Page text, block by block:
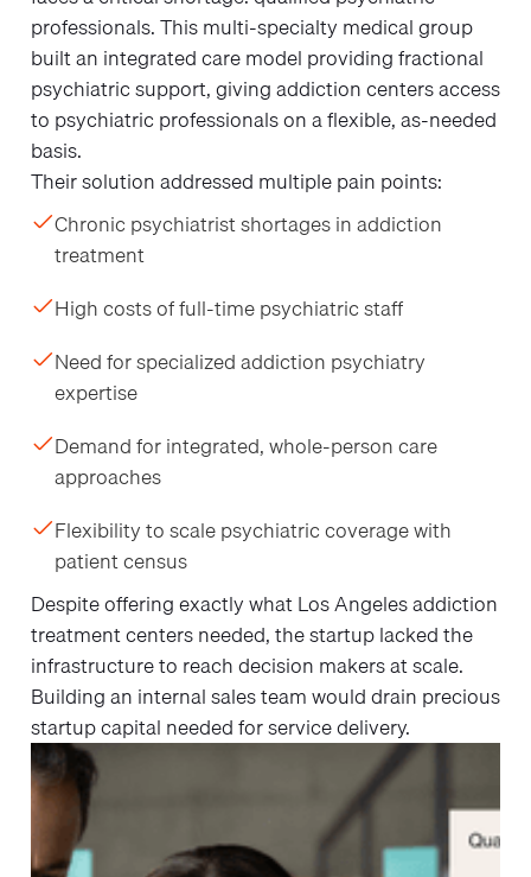
professionals. This multi-specialty medical group
built an integrated care model providing fractional
psychiatric support, giving addiction centers access
to psychiatric professionals on a flexible, as-needed
basis.
Their solution addressed multiple pain points:
Chronic psychiatrist shortages in addiction
treatment
High costs of full-time psychiatric staff
Need for specialized addiction psychiatry
expertise
Demand for integrated, whole-person care
approaches
Flexibility to scale psychiatric coverage with
patient census
Despite offering exactly what Los Angeles addiction
treatment centers needed, the startup lacked the
infrastructure to reach decision makers at scale.
Building an internal sales team would drain precious
startup capital needed for service delivery.